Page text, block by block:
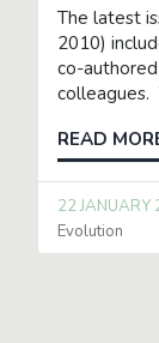
The latest
2010)
co-
READ
22 JANUARY
Evolution